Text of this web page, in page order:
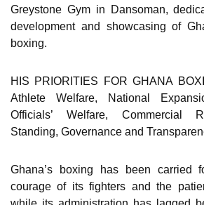
Greystone Gym in Dansoman,
development and showcasing of
boxing.
HIS PRIORITIES FOR GHANA
Athlete Welfare, National
Officials’ Welfare, Commercial
Standing, Governance and
Ghana’s boxing has been carried
courage of its fighters and the